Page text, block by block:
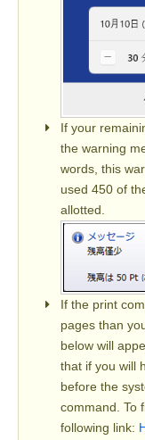
If your
the warning
words, this
used 450 of
allotted.
If the print
pages than
below will
that if you will
before the
command. To
following link: